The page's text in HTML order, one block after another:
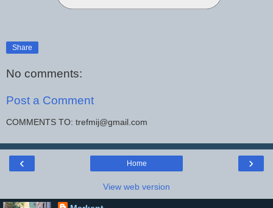
Share
No comments:
Post a Comment
COMMENTS TO: trefmij@gmail.com
‹ ›
Home
View web version